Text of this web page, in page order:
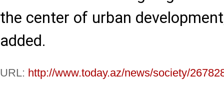
the center of urban
added.
URL: http://www.today.az/news/society/